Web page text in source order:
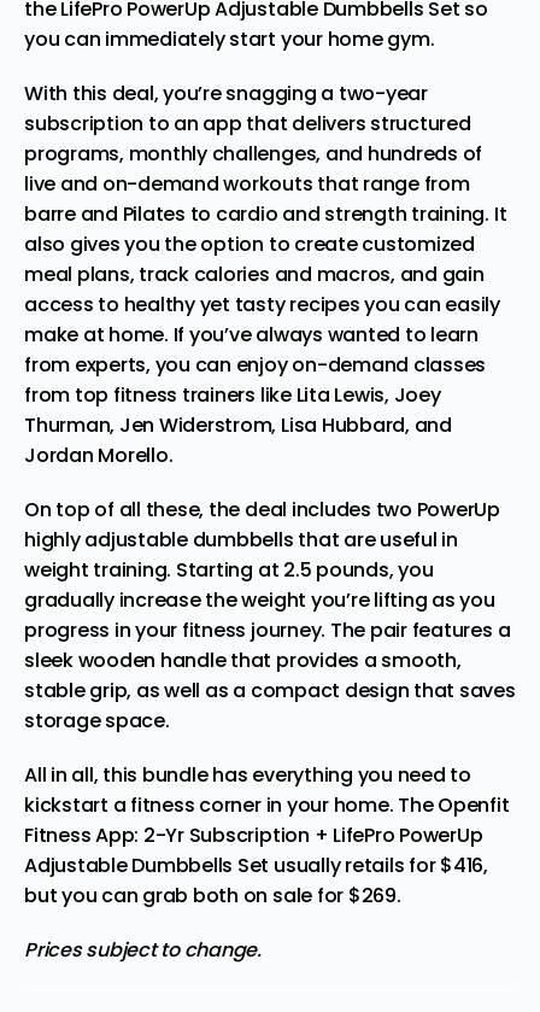
the LifePro PowerUp Adjustable Dumbbells Set so
you can immediately start your home gym.
With this deal, you’re snagging a two-year
subscription to an app that delivers structured
programs, monthly challenges, and hundreds of
live and on-demand workouts that range from
barre and Pilates to cardio and strength training. It
also gives you the option to create customized
meal plans, track calories and macros, and gain
access to healthy yet tasty recipes you can easily
make at home. If you’ve always wanted to learn
from experts, you can enjoy on-demand classes
from top fitness trainers like Lita Lewis, Joey
Thurman, Jen Widerstrom, Lisa Hubbard, and
Jordan Morello.
On top of all these, the deal includes two PowerUp
highly adjustable dumbbells that are useful in
weight training. Starting at 2.5 pounds, you
gradually increase the weight you’re lifting as you
progress in your fitness journey. The pair features a
sleek wooden handle that provides a smooth,
stable grip, as well as a compact design that saves
storage space.
All in all, this bundle has everything you need to
kickstart a fitness corner in your home. TheOpenfit
Fitness App: 2-Yr Subscription + LifePro PowerUp
Adjustable Dumbbells Set usually retails for $416,
but you can grab both on sale for $269.
Prices subject to change.